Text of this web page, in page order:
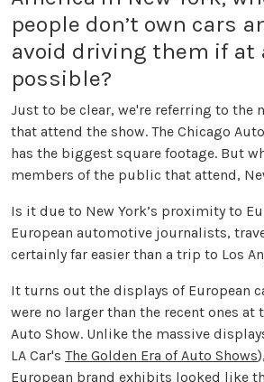
people don’t own cars
avoid driving them if at
possible?
Just to be clear, we're referring to the
that attend the show. The Chicago
has the biggest square footage. But
members of the public that attend,
Is it due to New York’s proximity to
European automotive journalists,
certainly far easier than a trip to Los
It turns out the displays of European
were no larger than the recent ones at
Auto Show. Unlike the massive
LA Car's The Golden Era of Auto Shows
European brand exhibits looked like